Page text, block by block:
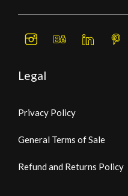
Legal
Privacy Policy
General Terms of Sale
Refund and Returns Policy